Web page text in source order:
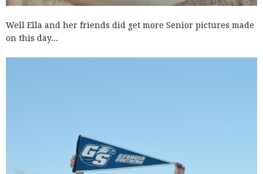
Well Ella and her friends did get more Senior pictures made
on this day...